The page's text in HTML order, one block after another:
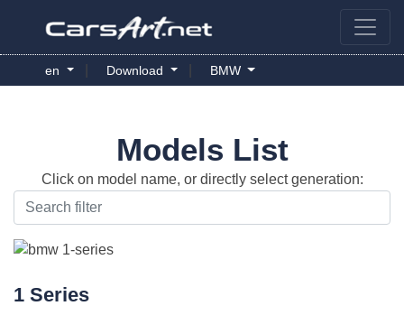
en Download BMW
Models List
Click on model name, or directly select generation:
1 Series